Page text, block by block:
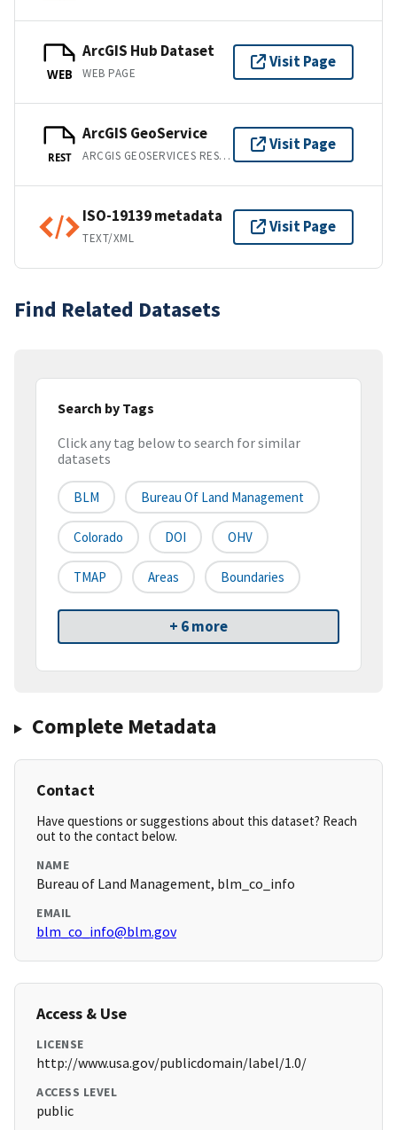
WEB
ArcGIS Hub Dataset
WEB PAGE
Visit Page
REST
ArcGIS GeoService
ARCGIS GEOSERVICES REST API
Visit Page
ISO-19139 metadata
TEXT/XML
Visit Page
Find Related Datasets
Search by Tags
Click any tag below to search for similar
datasets
BLM Bureau Of Land Management
Colorado DOI OHV
TMAP Areas Boundaries
+ 6 more
Complete Metadata
Contact
Have questions or suggestions about this dataset? Reach
out to the contact below.
NAME
Bureau of Land Management, blm_co_info
EMAIL
blm_co_info@blm.gov
Access & Use
LICENSE
http://www.usa.gov/publicdomain/label/1.0/
ACCESS LEVEL
public